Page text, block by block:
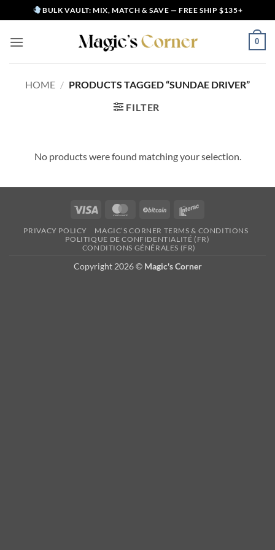
to
content
BULK VAULT: MIX, MATCH & SAVE — FREE SHIP $135+
0
HOME / PRODUCTS TAGGED “SUNDAE DRIVER”
FILTER
No products were found matching your selection.
Visa MasterCardBitCoin
PRIVACY POLICY
MAGIC’S CORNER TERMS & CONDITIONS
POLITIQUE DE CONFIDENTIALITÉ (FR)
CONDITIONS GÉNÉRALES (FR)
Copyright 2026 © Magic's Corner